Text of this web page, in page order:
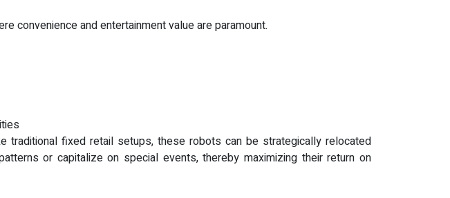
convenience and entertainment value are paramount.
traditional fixed retail setups, these robots can be strategically relocated
or capitalize on special events, thereby maximizing their return on